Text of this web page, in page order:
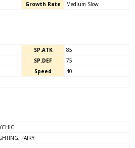
Growth Rate Medium Slow
SP.ATK
85
SP.DEF
75
Speed
40
FAIRY